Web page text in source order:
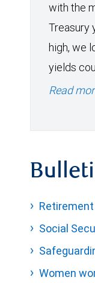
with the
Treasury
high, we
yields
Read
Social
Women